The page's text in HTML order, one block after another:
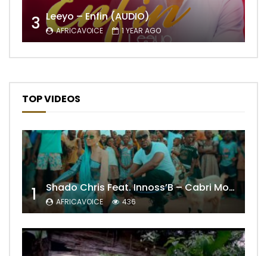
3 Leeyo – Enfin (AUDIO)
AFRICAVOICE 1 YEAR AGO
TOP VIDEOS
1 Shado Chris Feat. Innoss’B – Cabri Mort (Remix)
AFRICAVOICE 436